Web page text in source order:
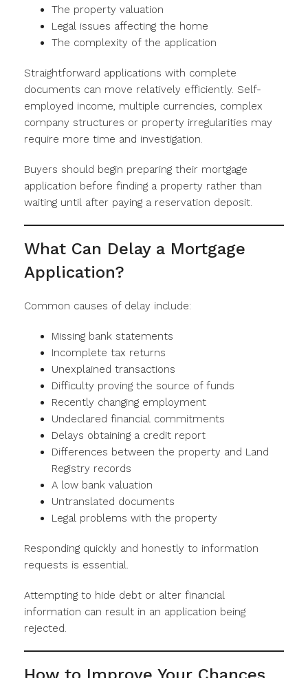
The property valuation
Legal issues affecting the home
The complexity of the application
Straightforward applications with complete
documents can move relatively efficiently. Self-
employed income, multiple currencies, complex
company structures or property irregularities may
require more time and investigation.
Buyers should begin preparing their mortgage
application before finding a property rather than
waiting until after paying a reservation deposit.
What Can Delay a Mortgage
Application?
Common causes of delay include:
Missing bank statements
Incomplete tax returns
Unexplained transactions
Difficulty proving the source of funds
Recently changing employment
Undeclared financial commitments
Delays obtaining a credit report
Differences between the property and Land
Registry records
A low bank valuation
Untranslated documents
Legal problems with the property
Responding quickly and honestly to information
requests is essential.
Attempting to hide debt or alter financial
information can result in an application being
rejected.